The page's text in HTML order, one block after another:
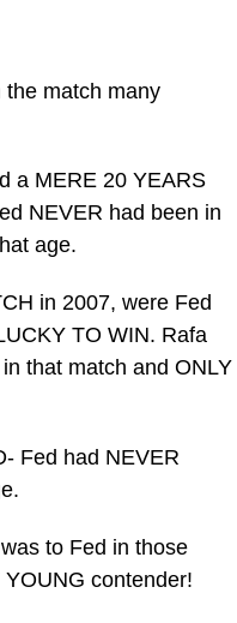
the match many
a MERE 20 YEARS
NEVER had been in
age.
in 2007, were Fed
TO WIN. Rafa
that match and ONLY
Fed had NEVER
to Fed in those
contender!